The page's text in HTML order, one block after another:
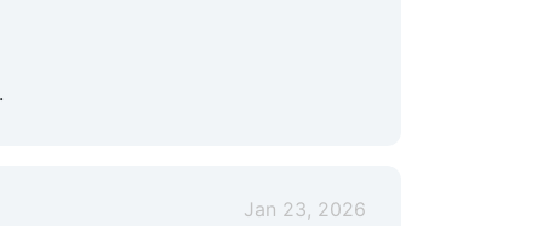
Jan 23, 2026